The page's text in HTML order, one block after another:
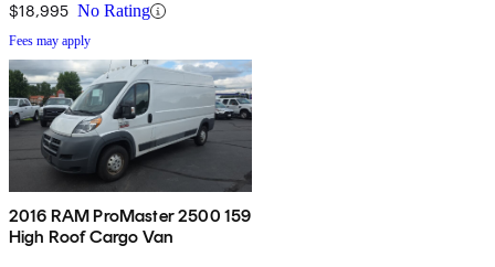
$18,995 No Rating
Fees may apply
2016 RAM ProMaster 2500 159
High Roof Cargo Van